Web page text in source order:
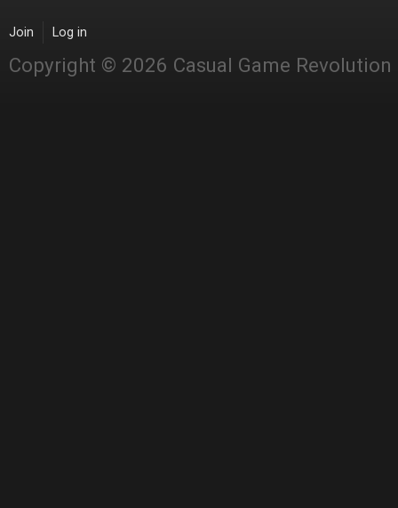
Join Log in
Copyright © 2026 Casual Game Revolution